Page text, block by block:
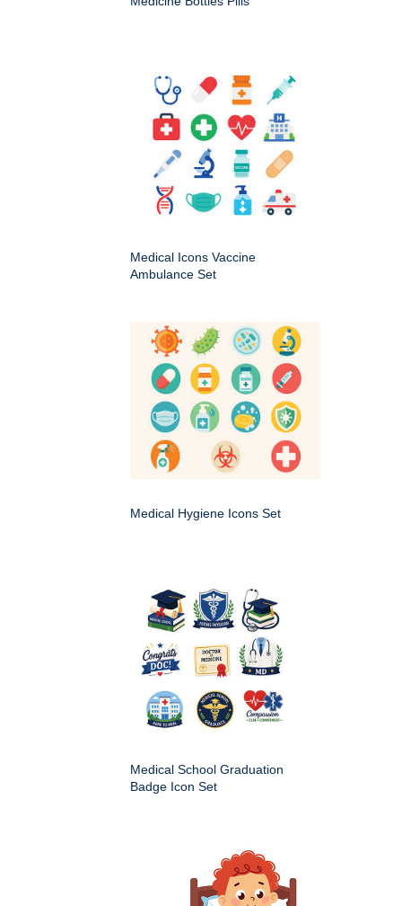
Medical Icons Vaccine
Ambulance Set
Medical Hygiene Icons Set
Medical School Graduation
Badge Icon Set